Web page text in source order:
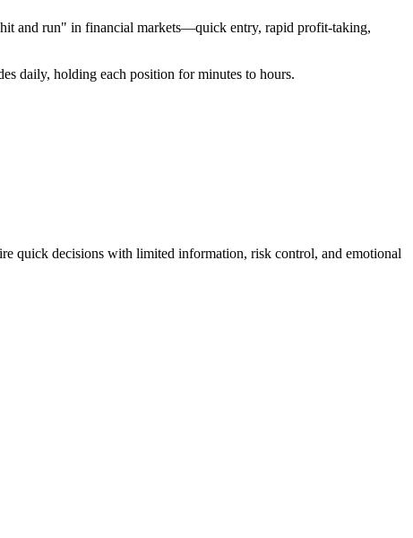
and run" in financial markets—quick entry, rapid profit-taking,
daily, holding each position for minutes to hours.
quick decisions with limited information, risk control, and emotional